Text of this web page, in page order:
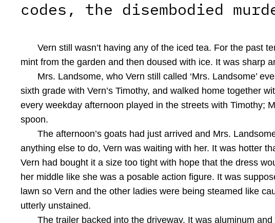
codes, the disembodied
Vern still wasn’t having any of the iced tea. For the past
mint from the garden and then doused with ice. It was sharp
Mrs. Landsome, who Vern still called ‘Mrs. Landsome’
sixth grade with Vern’s Timothy, and walked home together
every weekday afternoon played in the streets with Timothy;
spoon.
The afternoon’s goats had just arrived and Mrs.
anything else to do, Vern was waiting with her. It was hotter
Vern had bought it a size too tight with hope that the dress
her middle like she was a posable action figure. It was
lawn so Vern and the other ladies were being steamed like
utterly unstained.
The trailer backed into the driveway. It was aluminum